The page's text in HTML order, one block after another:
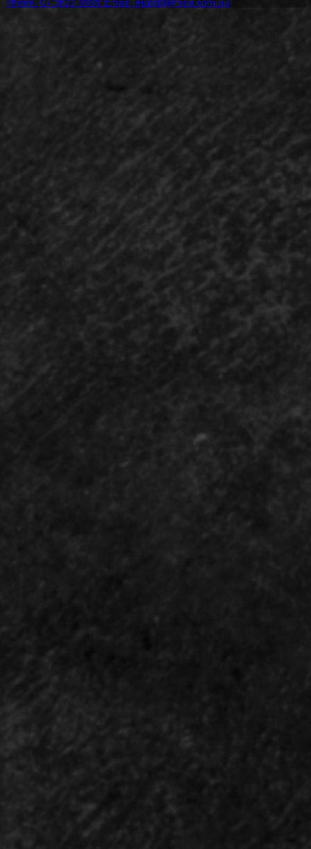
Phone: 07 3621 9999 Email: leupold@nioa.com.au